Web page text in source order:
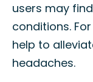
users may
conditions.
help to
headaches.